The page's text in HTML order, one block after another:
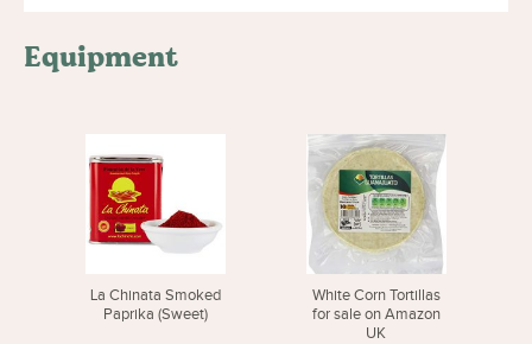
Equipment
La Chinata Smoked
Paprika (Sweet)
White Corn Tortillas
for sale on Amazon
UK